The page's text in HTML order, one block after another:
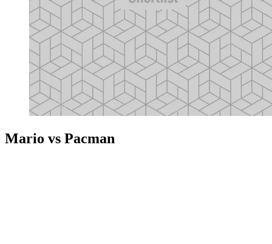
Mario vs Pacman